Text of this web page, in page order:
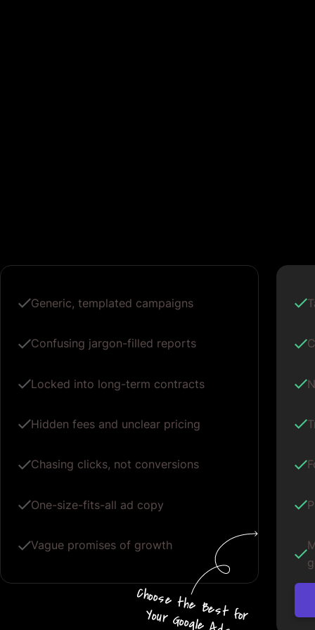
Generic, templated campaigns
Confusing jargon-filled reports
Locked into long-term contracts
Hidden fees and unclear pricing
Chasing clicks, not conversions
One-size-fits-all ad copy
Vague promises of growth
Choos
e
the
B
e
s
t for
Your G
oogle
A
d
s